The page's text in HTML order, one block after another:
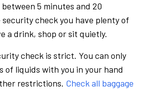
5 minutes and 20
check you have plenty of
a drink, shop or sit quietly.
check is strict. You can only
of liquids with you in your hand
restrictions. Check all baggage